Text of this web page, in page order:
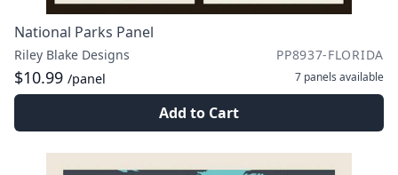
National Parks Panel
Riley Blake Designs PP8937-FLORIDA
$10.99 /panel 7 panels available
Add to Cart